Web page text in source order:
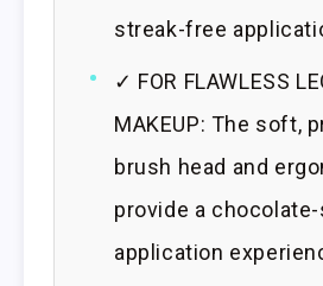
streak-free
✓ FOR FLAWLESS
MAKEUP: The soft,
brush head and
provide a
application